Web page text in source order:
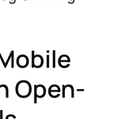
Open-